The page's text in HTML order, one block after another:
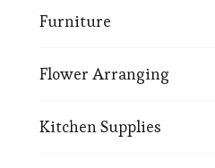
Furniture
Flower Arranging
Kitchen Supplies